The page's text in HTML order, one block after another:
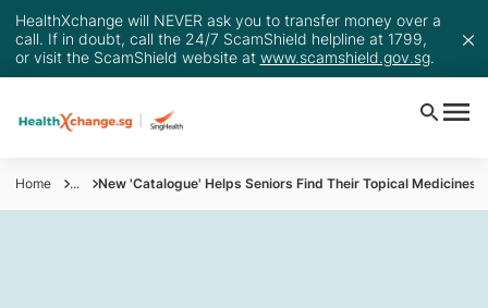
HealthXchange will NEVER ask you to transfer money over a
call. If in doubt, call the 24/7 ScamShield helpline at 1799,
or visit the ScamShield website at www.scamshield.gov.sg.
Home ... New 'Catalogue' Helps Seniors Find Their Topical Medicines